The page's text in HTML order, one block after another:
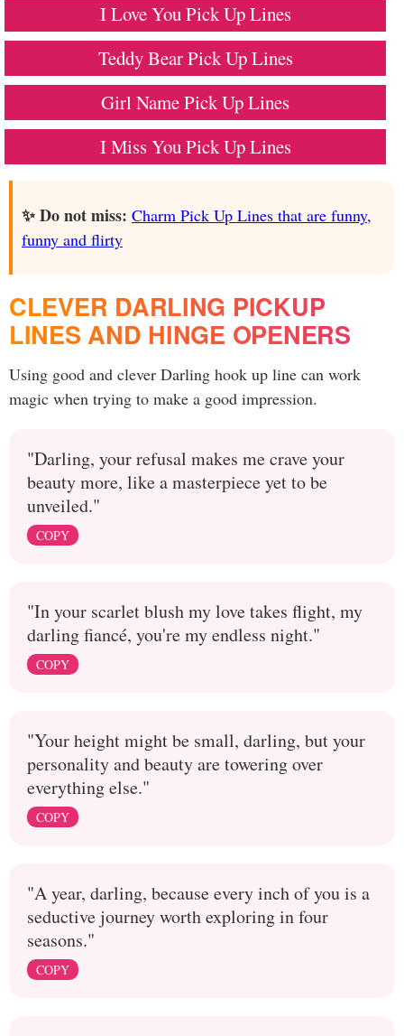
I Love You Pick Up Lines
Teddy Bear Pick Up Lines
Girl Name Pick Up Lines
I Miss You Pick Up Lines
✨ Do not miss: Charm Pick Up Lines that are funny,
funny and flirty
CLEVER DARLING PICKUP
LINES AND HINGE OPENERS
Using good and clever Darling hook up line can work
magic when trying to make a good impression.
"Darling, your refusal makes me crave your
beauty more, like a masterpiece yet to be
unveiled."
COPY
"In your scarlet blush my love takes flight, my
darling fiancé, you're my endless night."
COPY
"Your height might be small, darling, but your
personality and beauty are towering over
everything else."
COPY
"A year, darling, because every inch of you is a
seductive journey worth exploring in four
seasons."
COPY